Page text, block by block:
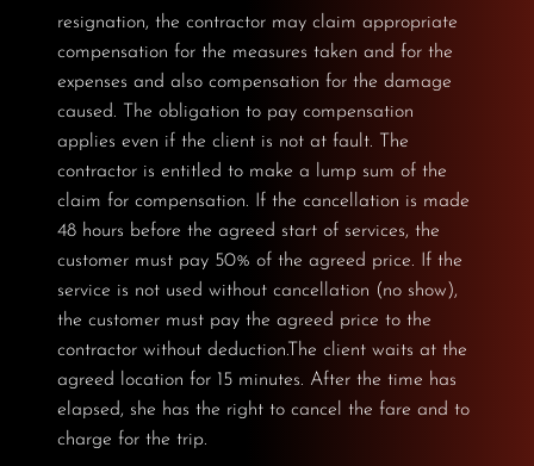
resignation, the contractor may claim appropriate
compensation for the measures taken and for the
expenses and also compensation for the damage
caused. The obligation to pay compensation
applies even if the client is not at fault. The
contractor is entitled to make a lump sum of the
claim for compensation. If the cancellation is made
48 hours before the agreed start of services, the
customer must pay 50% of the agreed price. If the
service is not used without cancellation (no show),
the customer must pay the agreed price to the
contractor without deduction.The client waits at the
agreed location for 15 minutes. After the time has
elapsed, she has the right to cancel the fare and to
charge for the trip.